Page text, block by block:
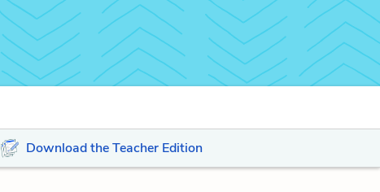
Download the Teacher Edition